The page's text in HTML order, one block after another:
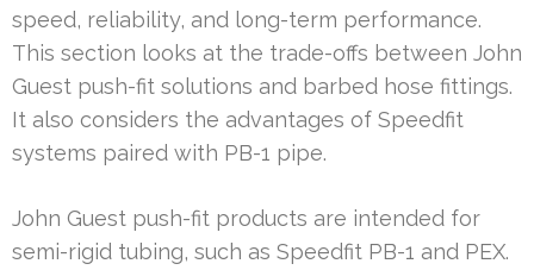
speed, reliability, and long-term performance.
This section looks at the trade-offs between John
Guest push-fit solutions and barbed hose fittings.
It also considers the advantages of Speedfit
systems paired with PB-1 pipe.
John Guest push-fit products are intended for
semi-rigid tubing, such as Speedfit PB-1 and PEX.